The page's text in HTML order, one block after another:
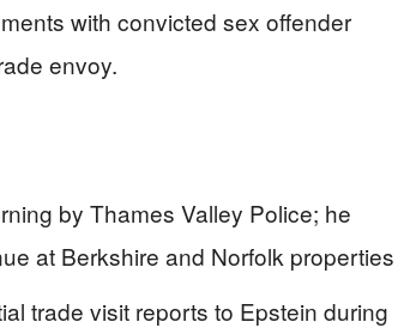
with convicted sex offender
envoy.
by Thames Valley Police; he
at Berkshire and Norfolk properties
trade visit reports to Epstein during